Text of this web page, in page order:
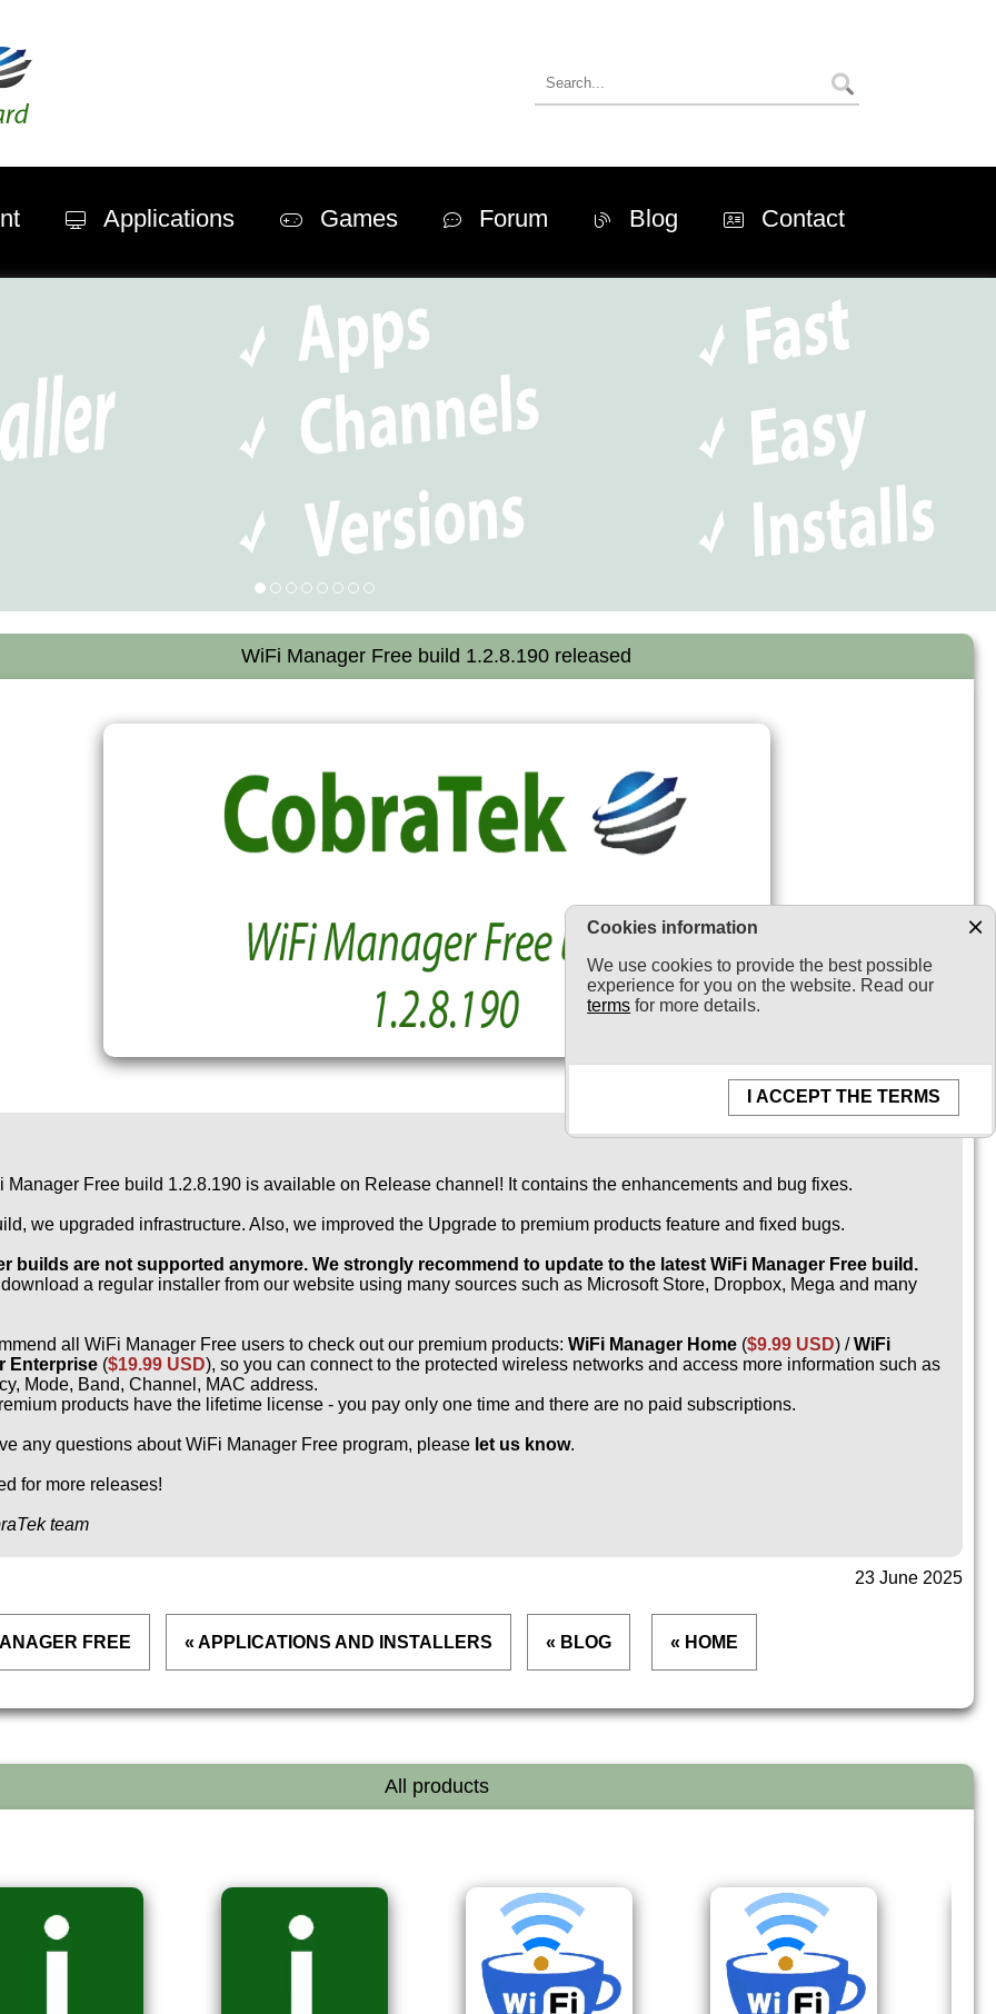
Applications Games Forum Blog Contact
WiFi Manager Free build 1.2.8.190 released
Manager Free build 1.2.8.190 is available on Release channel! It contains the enhancements and bug fixes.
we upgraded infrastructure. Also, we improved the Upgrade to premium products feature and fixed bugs.
builds are not supported anymore. We strongly recommend to update to the latest WiFi Manager Free build.
a regular installer from our website using many sources such as Microsoft Store, Dropbox, Mega and many
all WiFi Manager Free users to check out our premium products: WiFi Manager Home ($9.99 USD) /WiFi
Enterprise ($19.99 USD), so you can connect to the protected wireless networks and access more information such as
Mode, Band, Channel, MAC address.
products have the lifetime license - you pay only one time and there are no paid subscriptions.
any questions about WiFi Manager Free program, please let us know.
for more releases!
team
23 June 2025
FREE « APPLICATIONS AND INSTALLERS « BLOG « HOME
All products
Cookies information
We use cookies to provide the best possible
experience for you on the website. Read our
terms for more details.
I ACCEPT THE TERMS